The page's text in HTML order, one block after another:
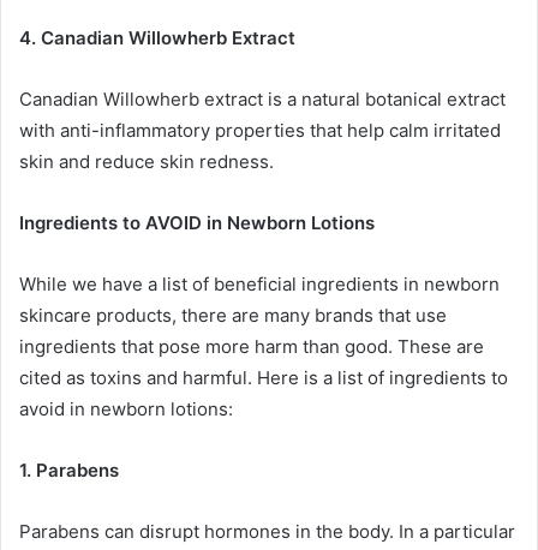
4. Canadian Willowherb Extract
Canadian Willowherb extract is a natural botanical extract
with anti-inflammatory properties that help calm irritated
skin and reduce skin redness.
Ingredients to AVOID in Newborn Lotions
While we have a list of beneficial ingredients in newborn
skincare products, there are many brands that use
ingredients that pose more harm than good. These are
cited as toxins and harmful. Here is a list of ingredients to
avoid in newborn lotions:
1. Parabens
Parabens can disrupt hormones in the body. In a particular